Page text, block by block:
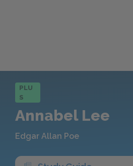
PLU
S
Annabel Lee
Edgar Allan Poe